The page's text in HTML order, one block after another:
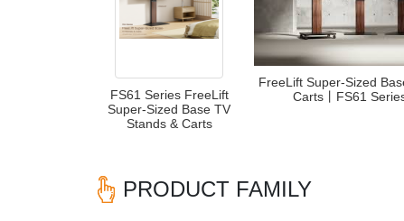
FS61 Series FreeLift
Super-Sized Base TV
Stands & Carts
FreeLift Super-Sized
Carts丨FS61
PRODUCT FAMILY